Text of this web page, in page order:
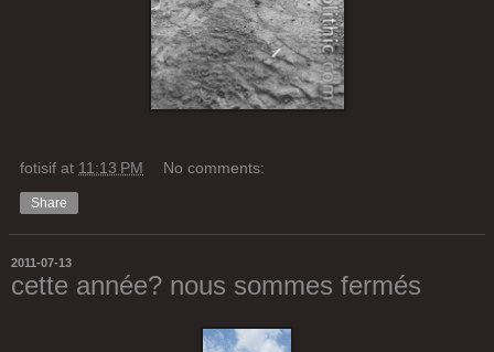
fotisif at 11:13 PM No comments:
Share
2011-07-13
cette année? nous sommes fermés